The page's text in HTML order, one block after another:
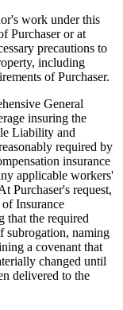
work under this
Purchaser or at
precautions to
including
of Purchaser.
General
insuring the
Liability and
required by
insurance
applicable workers'
Purchaser's request,
Insurance
that the required
subrogation, naming
a covenant that
changed until
delivered to the